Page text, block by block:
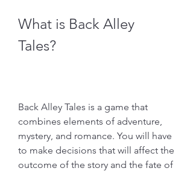
What is Back Alley
Tales?
Back Alley Tales is a game that
combines elements of adventure,
mystery, and romance. You will have
to make decisions that will affect the
outcome of the story and the fate of